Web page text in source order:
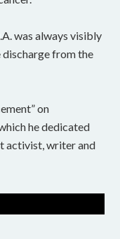
was always visibly
discharge from the
on
he dedicated
activist, writer and